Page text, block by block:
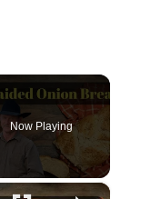
Now Playing
×